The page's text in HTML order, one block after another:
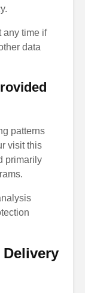
any time if
data
patterns
visit this
primarily